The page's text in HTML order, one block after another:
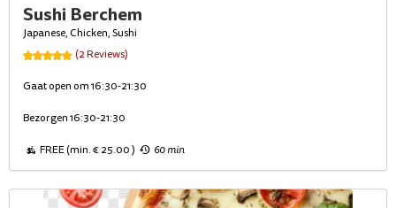
Sushi Berchem
Japanese, Chicken, Sushi
(2 Reviews)
Gaat open om 16:30-21:30
Bezorgen 16:30-21:30
FREE (min. € 25.00 ) 60 min